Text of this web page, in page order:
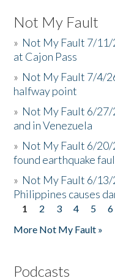
Not My Fault
» Not My Fault 7/11/
at Cajon Pass
» Not My Fault 7/4/
halfway point
» Not My Fault 6/
and in Venezuela
» Not My Fault 6/20/
found earthquake
» Not My Fault 6/13/
Philippines causes
Pages
1 2 3 4 5 6
More Not My Fault »
Podcasts